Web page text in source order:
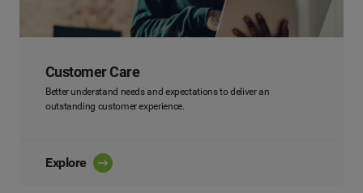
Customer Care
Better understand needs and expectations to deliver an
outstanding customer experience.
Explore